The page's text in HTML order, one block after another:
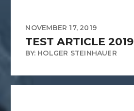
NOVEMBER 17, 2019
TEST ARTICLE 2019
BY: HOLGER STEINHAUER